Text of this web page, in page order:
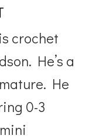
crochet
He’s a
He
0-3